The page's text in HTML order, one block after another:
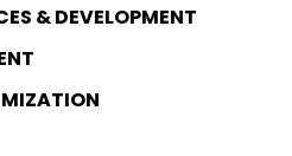
& DEVELOPMENT